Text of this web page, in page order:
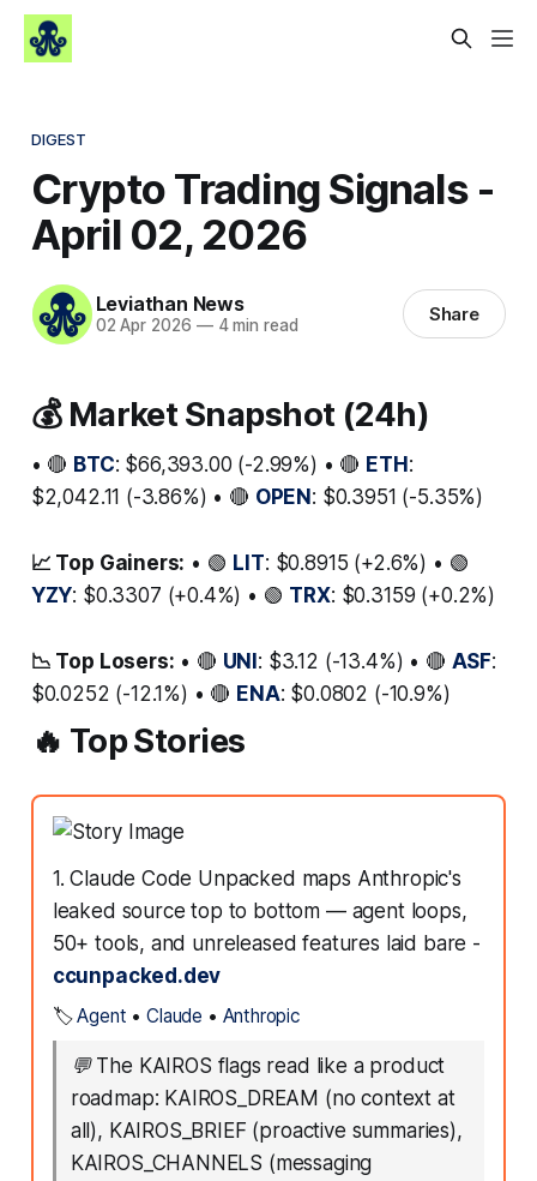
DIGEST
Crypto Trading Signals -
April 02, 2026
Leviathan News
02 Apr 2026 —4 min read Share
💰 Market Snapshot (24h)
• 🔴 BTC: $66,393.00 (-2.99%) • 🔴 ETH:
$2,042.11 (-3.86%) • 🔴 OPEN: $0.3951 (-5.35%)
📈 Top Gainers: • 🟢 LIT: $0.8915 (+2.6%) • 🟢
YZY: $0.3307 (+0.4%) • 🟢 TRX: $0.3159 (+0.2%)
📉 Top Losers: • 🔴 UNI: $3.12 (-13.4%) • 🔴 ASF:
$0.0252 (-12.1%) • 🔴 ENA: $0.0802 (-10.9%)
🔥 Top Stories
1. Claude Code Unpacked maps Anthropic's
leaked source top to bottom — agent loops,
50+ tools, and unreleased features laid bare -
ccunpacked.dev
🏷️Agent •Claude • Anthropic
💬 The KAIROS flags read like a product
roadmap: KAIROS_DREAM (no context at
all), KAIROS_BRIEF (proactive summaries),
KAIROS_CHANNELS (messaging